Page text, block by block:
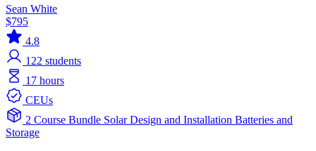
Sean White
$795
4.8
122 students
17 hours
CEUs
2 Course Bundle SolarDesign and Installation Batteries and
Storage